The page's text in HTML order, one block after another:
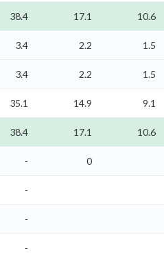
38.4 17.1 10.6
3.4 2.2 1.5
3.4 2.2 1.5
35.1 14.9 9.1
38.4 17.1 10.6
-
0
-
-
-